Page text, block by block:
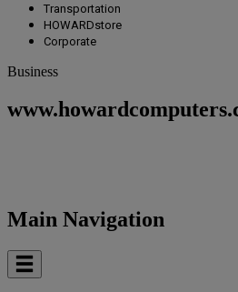
Transportation
HOWARDstore
Corporate
Business
Main Navigation